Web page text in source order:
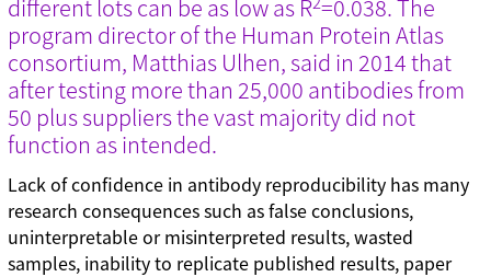
different lots can be as low as R =0.038. The
program director of the Human Protein Atlas
consortium, Matthias Ulhen, said in 2014 that
after testing more than 25,000 antibodies from
50 plus suppliers the vast majority did not
function as intended.
Lack of confidence in antibody reproducibility has many
research consequences such as false conclusions,
uninterpretable or misinterpreted results, wasted
samples, inability to replicate published results, paper
Stem cells (3)
Primary cells (2)
Haploid cells (14)
CRISPRa (7)
CRISPRi (8)
CRISPRko
Functional genomic screening (10)
Immunology (4)
RNA synthesis (6)
RNAi (15)
Sequencing (6)